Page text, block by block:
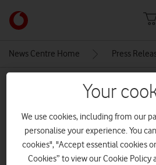
Link
back
main
News Centre Home Press
MEDIA ASSET | ADDED: 18 DEC 2025
Honor_Pad_10
Your
We use cookies, including from our
personalise your experience. You
cookies", "Accept essential cookies
Cookies” to view our Cookie Policy